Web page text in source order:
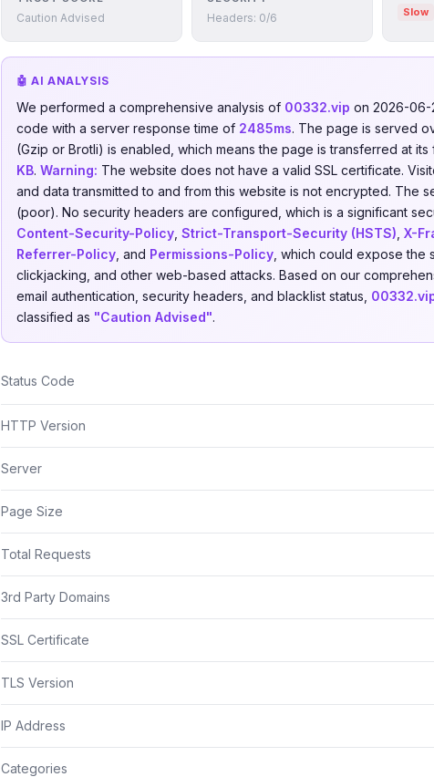
Caution Advised Headers: 0/6
Slow
🤖 AI ANALYSIS
We performed a comprehensive analysis of 00332.vip on 2026-06-
code with a server response time of 2485ms. The page is served
(Gzip or Brotli) is enabled, which means the page is transferred at
KB. Warning: The website does not have a valid SSL certificate.
and data transmitted to and from this website is not encrypted. The
(poor). No security headers are configured, which is a significant
Content-Security-Policy Strict-Transport-Security (HSTS) X-
Referrer-Policy , and Permissions-Policy , which could expose the
clickjacking, and other web-based attacks. Based on our
email authentication, security headers, and blacklist status,
classified as "Caution Advised".
Status Code
HTTP Version
Server
Page Size
Total Requests
3rd Party Domains
SSL Certificate
TLS Version
IP Address
Categories